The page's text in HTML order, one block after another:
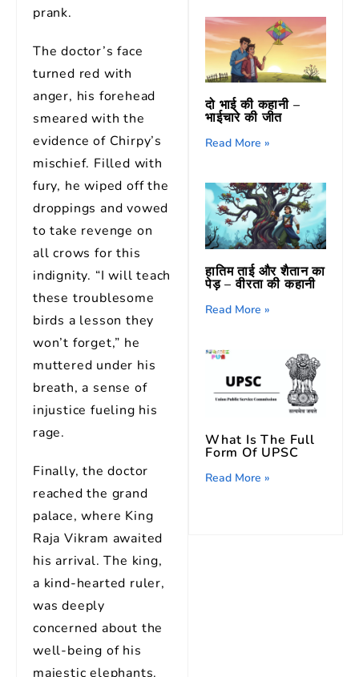
prank.
The doctor’s face
turned red with
anger, his forehead
smeared with the
evidence of Chirpy’s
mischief. Filled with
fury, he wiped off the
droppings and vowed
to take revenge on
all crows for this
indignity. “I will teach
these troublesome
birds a lesson they
won’t forget,” he
muttered under his
breath, a sense of
injustice fueling his
rage.
Finally, the doctor
reached the grand
palace, where King
Raja Vikram awaited
his arrival. The king,
a kind-hearted ruler,
was deeply
concerned about the
well-being of his
majestic elephants.
दो भाई की कहानी –
भाईचारे की जीत
Read More »
हातिम ताई और शैतान का
पेड़ – वीरता की कहानी
Read More »
What Is The Full
Form Of UPSC
Read More »